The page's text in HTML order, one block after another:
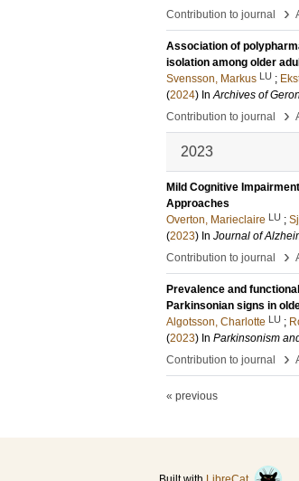
Contribution to journal
›
Association of
isolation among older
Svensson, Markus LU ;
(2024) InArchives of
Contribution to journal
›
2023
Mild Cognitive
Approaches
Overton, Marieclaire LU ;
(2023) In Journal of
Contribution to journal
›
Prevalence and
Parkinsonian signs in
Algotsson, Charlotte LU ;
(2023) In Parkinsonism
Contribution to journal
›
« previous